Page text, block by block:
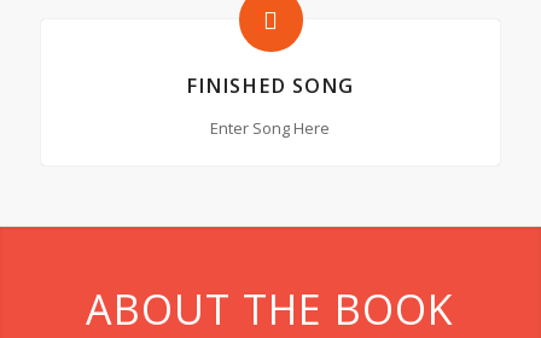
FINISHED SONG
Enter Song Here
ABOUT THE BOOK